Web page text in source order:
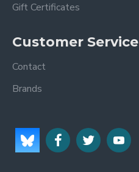
Gift Certificates
Customer Service
Contact
Brands